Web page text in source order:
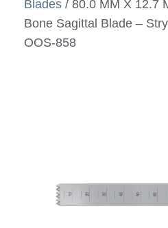
Blades / 80.0 MM X 12.7
Bone Sagittal Blade –
OOS-858